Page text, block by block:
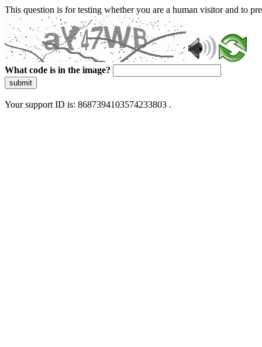
This question is for testing whether you are a human visitor and to
What code is in the image?
submit
Your support ID is: 8687394103574233803 .